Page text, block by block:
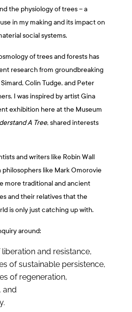
the physiology of trees – a
in my making and its impact on
social systems.
of trees and forests has
research from groundbreaking
Colin Tudge, and Peter
I was inspired by artist Gina
exhibition here at the Museum
A Tree, shared interests
and writers like Robin Wall
philosophers like Mark Omorovie
more traditional and ancient
and their relatives that the
is only just catching up with.
around:
and resistance,
of sustainable persistence,
of regeneration,
and